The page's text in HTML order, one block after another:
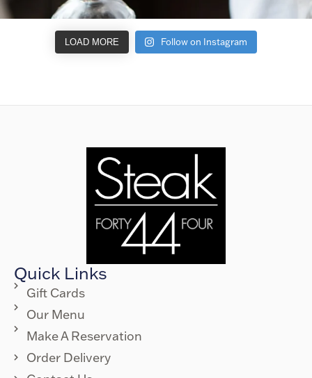
LOAD MORE Follow on Instagram
Quick Links
Gift Cards
Our Menu
Make A Reservation
Order Delivery